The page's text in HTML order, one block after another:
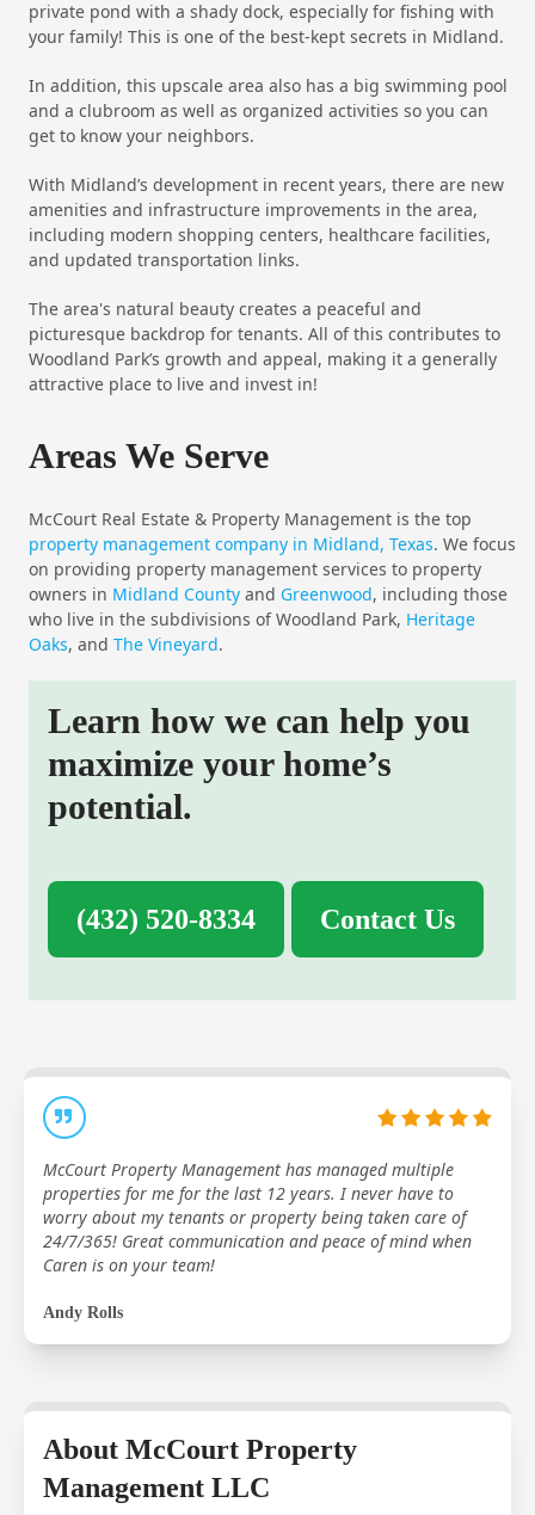
private pond with a shady dock, especially for fishing with
your family! This is one of the best-kept secrets in Midland.
In addition, this upscale area also has a big swimming pool
and a clubroom as well as organized activities so you can
get to know your neighbors.
With Midland’s development in recent years, there are new
amenities and infrastructure improvements in the area,
including modern shopping centers, healthcare facilities,
and updated transportation links.
The area's natural beauty creates a peaceful and
picturesque backdrop for tenants. All of this contributes to
Woodland Park’s growth and appeal, making it a generally
attractive place to live and invest in!
Areas We Serve
McCourt Real Estate & Property Management is the top
property management company in Midland, Texas. We focus
on providing property management services to property
owners in Midland County and Greenwood, including those
who live in the subdivisions of Woodland Park, Heritage
Oaks, and The Vineyard.
Learn how we can help you
maximize your home’s
potential.
(432) 520-8334 Contact Us
McCourt Property Management has managed multiple
properties for me for the last 12 years. I never have to
worry about my tenants or property being taken care of
24/7/365! Great communication and peace of mind when
Caren is on your team!
Andy Rolls
About McCourt Property
Management LLC